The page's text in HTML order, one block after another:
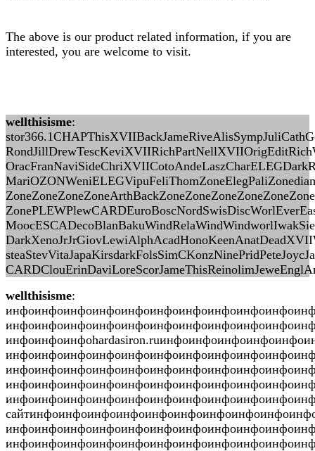
The above is our product related information, if you are
interested, you are welcome to visit.
wellthisisme:
wellthisisme: